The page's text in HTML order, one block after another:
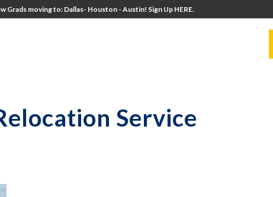
Grads moving to: Dallas- Houston - Austin! Sign Up HERE.
Service